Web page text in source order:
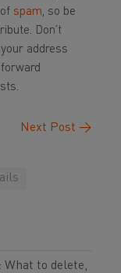
spam, so be
Don’t
address
Next Post →
to delete,